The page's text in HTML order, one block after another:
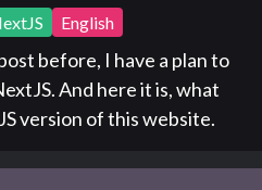
English
before, I have a plan to
And here it is, what
version of this website.